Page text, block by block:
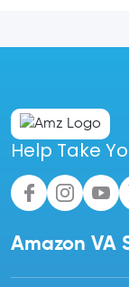
Help Take
Amazon VA